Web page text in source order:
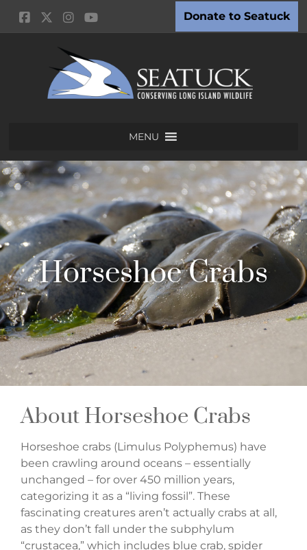
Donate to Seatuck
MENU
Horseshoe Crabs
About Horseshoe Crabs
Horseshoe crabs (Limulus Polyphemus) have
been crawling around oceans – essentially
unchanged – for over 450 million years,
categorizing it as a “living fossil”. These
fascinating creatures aren’t actually crabs at all,
as they don’t fall under the subphylum
“crustacea,” which includes blue crab, spider